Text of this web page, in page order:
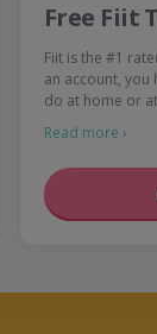
Free Fiit
Fiit is the #1
an account,
do at home or
Read more ›